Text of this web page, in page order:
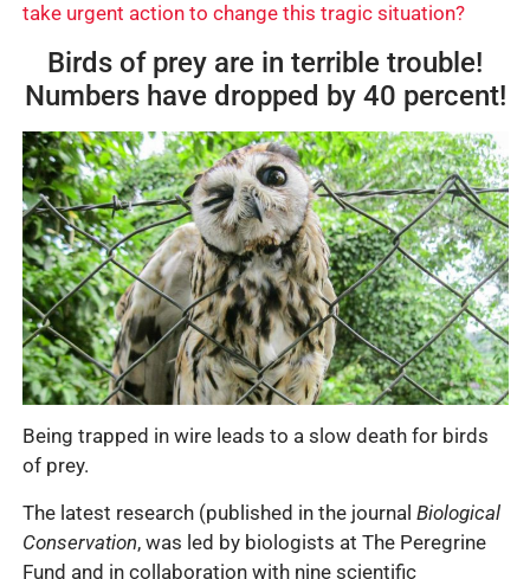
take urgent action to change this tragic situation?
Birds of prey are in terrible trouble!
Numbers have dropped by 40 percent!
Being trapped in wire leads to a slow death for birds
of prey.
The latest research (published in the journal Biological
Conservation, was led by biologists at The Peregrine
Fund and in collaboration with nine scientific